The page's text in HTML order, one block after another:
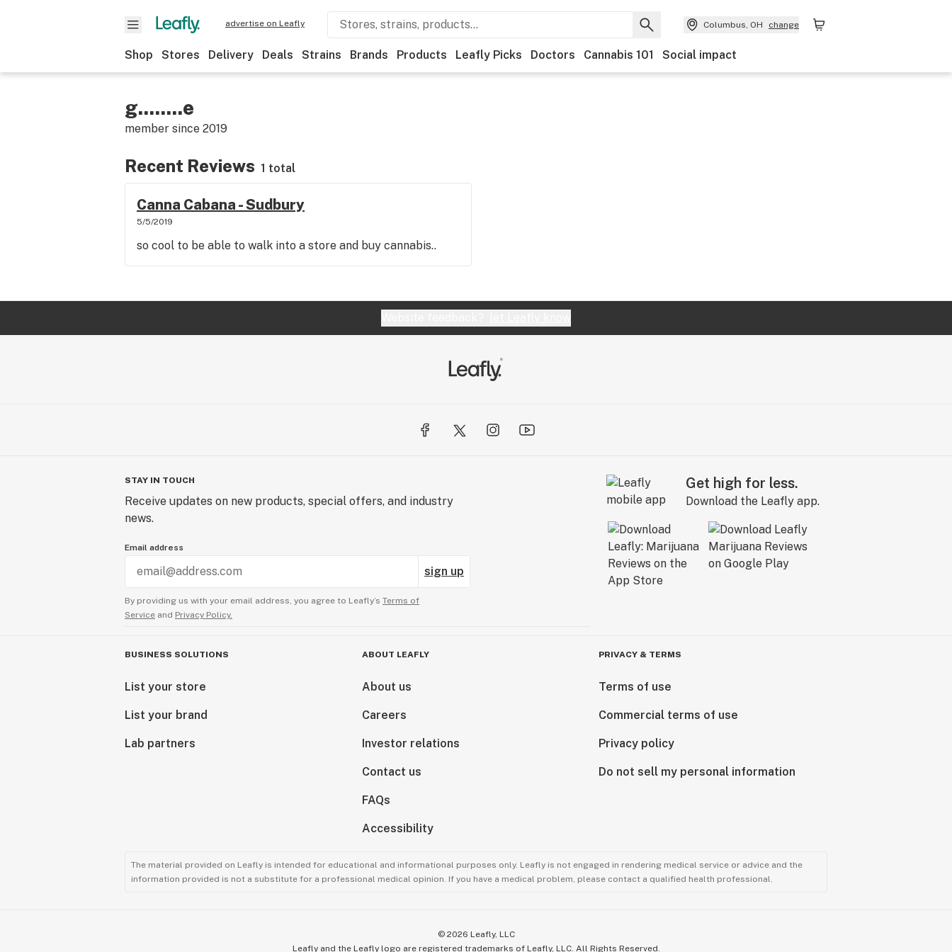
advertise on Leafly Columbus, OH change
Shop Stores Delivery Deals Strains Brands Products Leafly Picks Doctors Cannabis 101 Social impact
g........e
member since 2019
Recent Reviews 1 total
Canna Cabana - Sudbury
5/5/2019
so cool to be able to walk into a store and buy cannabis..
STAY IN TOUCH
Receive updates on new products, special offers, and industry
news.
Email address
sign up
By providing us with your email address, you agree to Leafly’s Terms of
Service and Privacy Policy.
Get high for less.
Download the Leafly app.
BUSINESS SOLUTIONS
List your store
List your brand
Lab partners
ABOUT LEAFLY
About us
Careers
Investor relations
Contact us
FAQs
Accessibility
PRIVACY & TERMS
Terms of use
Commercial terms of use
Privacy policy
Do not sell my personal information
The material provided on Leafly is intended for educational and informational purposes only. Leafly is not engaged in rendering medical service or advice and the
information provided is not a substitute for a professional medical opinion. If you have a medical problem, please contact a qualified health professional.
© 2026 Leafly, LLC
Leafly and the Leafly logo are registered trademarks of Leafly, LLC. All Rights Reserved.